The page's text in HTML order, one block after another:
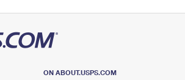
ON ABOUT.USPS.COM